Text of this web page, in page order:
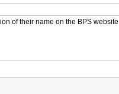
of their name on the BPS website